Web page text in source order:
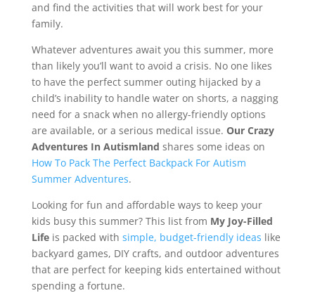
and find the activities that will work best for your
family.
Whatever adventures await you this summer, more
than likely you’ll want to avoid a crisis. No one likes
to have the perfect summer outing hijacked by a
child’s inability to handle water on shorts, a nagging
need for a snack when no allergy-friendly options
are available, or a serious medical issue. Our Crazy
Adventures In Autismland shares some ideas on
How To Pack The Perfect Backpack For Autism
Summer Adventures.
Looking for fun and affordable ways to keep your
kids busy this summer? This list from My Joy-Filled
Lifeis packed with simple, budget-friendly ideas like
backyard games, DIY crafts, and outdoor adventures
that are perfect for keeping kids entertained without
spending a fortune.